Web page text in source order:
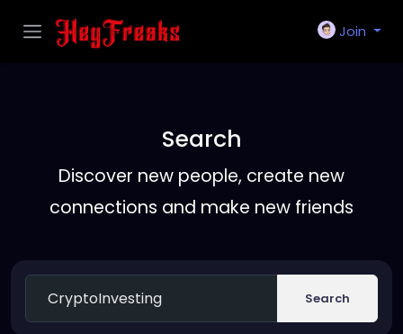
Join
Search
Discover new people, create new
connections and make new friends
Search